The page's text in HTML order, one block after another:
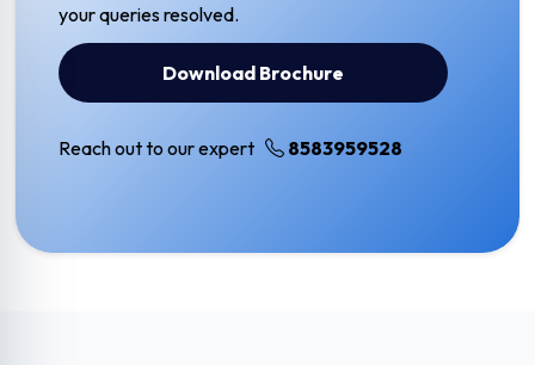
your queries resolved.
Download Brochure
Reach out to our expert 8583959528